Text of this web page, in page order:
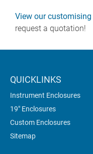
View our
request a quotation!
QUICKLINKS
Instrument Enclosures
19" Enclosures
Custom Enclosures
Sitemap